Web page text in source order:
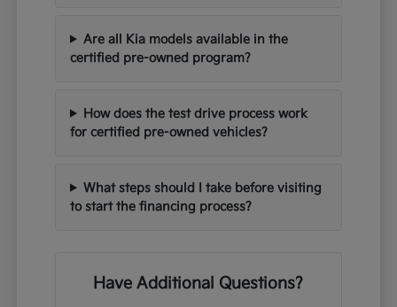
Are all Kia models available in the
certified pre-owned program?
How does the test drive process work
for certified pre-owned vehicles?
What steps should I take before visiting
to start the financing process?
Have Additional Questions?